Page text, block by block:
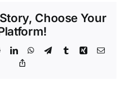
Choose Your
RedditLinkedInWhatsApp
TelegramTumblrXing Email